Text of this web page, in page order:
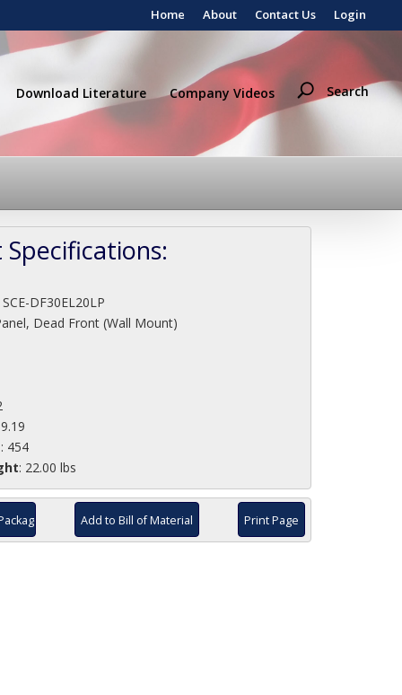
Login
Contact Us
About
Home
Download Literature Company Videos Search
SCE-DF30EL20LP
Dead Front (Wall Mount)
: 454
: 22.00 lbs
Add to Bill of Material Print Page